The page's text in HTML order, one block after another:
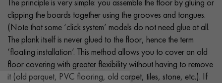
clipping the boards together using the grooves and tongues.
(Note that some ‘click system’ models do not need glue at all.
The plank itself is never glued to the floor, hence the term
‘floating installation’. This method allows you to cover an old
floor covering with greater flexibility without having to remove
it (old parquet, PVC flooring, old carpet, tiles, stone, etc.). If